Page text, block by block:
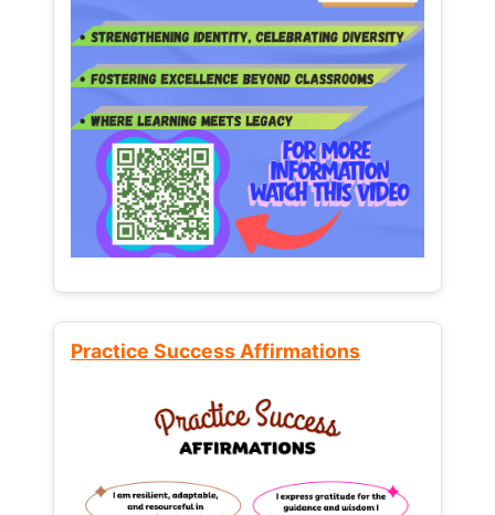
Practice Success Affirmations